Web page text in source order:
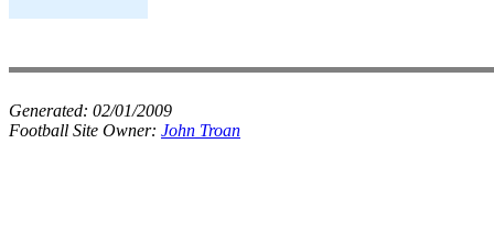
Generated: 02/01/2009
Football Site Owner: John Troan